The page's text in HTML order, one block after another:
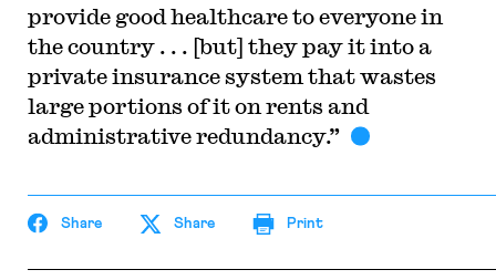
provide good healthcare to everyone in
the country . . . [but] they pay it into a
private insurance system that wastes
large portions of it on rents and
administrative redundancy.”
Share Share Print